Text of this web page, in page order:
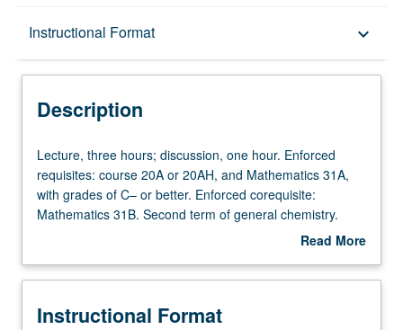
Instructional Format keyboard_arrow_down
Description
Equivalent Courses
University and College/School Requirements
Description
Lecture,
three
hours;
discussion,
Enforced
course
Lecture, three hours; discussion, one hour. Enforced
requisites: course 20A or 20AH, and Mathematics 31A,
with grades of C– or better. Enforced corequisite:
Mathematics 31B. Second term of general chemistry.
Intermolecular forces and organization, phase behavior,
rates and laws. P/NP or letter grading.
Read More
Description
Instructional Format